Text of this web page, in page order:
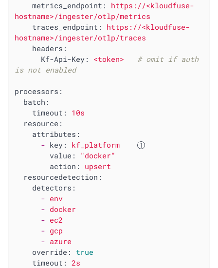
metrics_endpoint:
https://<kloudfuse-
hostname>/ingester/otlp/metrics
traces_endpoint:
https://<kloudfuse-
hostname>/ingester/otlp/traces
headers:
Kf-Api-Key:
<token>
# omit if auth
is not enabled
processors:
batch:
timeout:
10s
resource:
attributes:
- key:
kf_platform
value:
"docker"
action:
upsert
resourcedetection:
detectors:
- env
- docker
- ec2
- gcp
- azure
override:
true
timeout:
2s